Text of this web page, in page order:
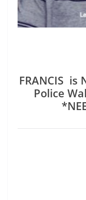
FRANCIS is
Police